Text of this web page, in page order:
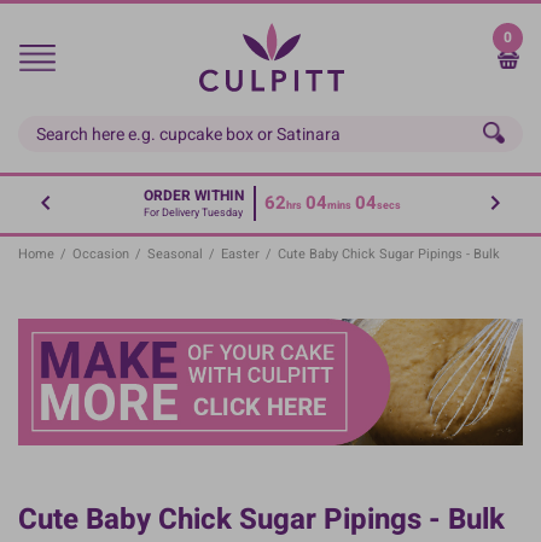
Skip
main
0
ORDER WITHIN
For Delivery Tuesday 62hrs 04mins 04secs
Home / Occasion / Seasonal / Easter / Cute Baby Chick Sugar Pipings - Bulk
Cute Baby Chick Sugar Pipings - Bulk